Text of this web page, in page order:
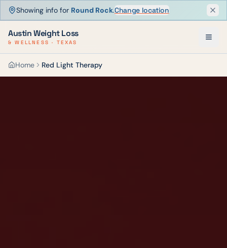
Showing info for Round Rock.Change location
Austin Weight Loss
& WELLNESS · TEXAS
Home Red Light Therapy